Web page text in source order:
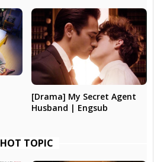
[Drama] My Secret Agent
Husband | Engsub
HOT TOPIC